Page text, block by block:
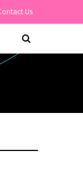
Us